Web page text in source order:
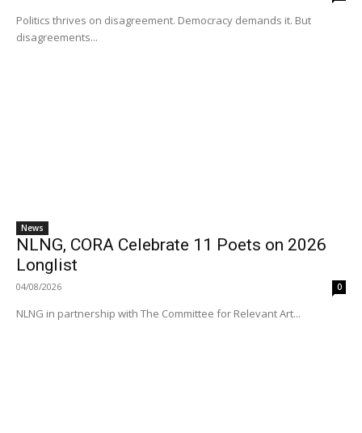
Politics thrives on disagreement. Democracy demands it. But
disagreements...
News
NLNG, CORA Celebrate 11 Poets on 2026
Longlist
04/08/2026 0
NLNG in partnership with The Committee for Relevant Art...